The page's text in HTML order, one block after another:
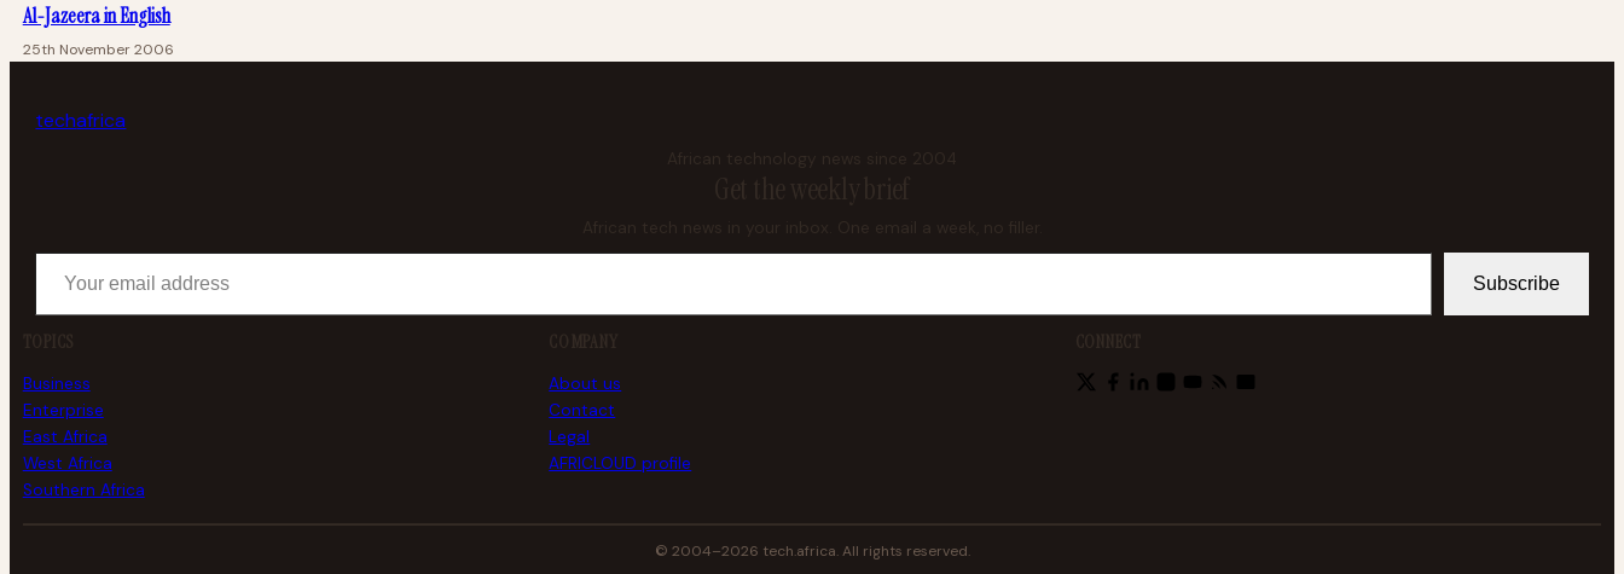
Al-Jazeera in English
25th November 2006
techafrica
African technology news since 2004
Get the weekly brief
African tech news in your inbox. One email a week, no filler.
Your email address
Subscribe
TOPICS
Business
Enterprise
East Africa
West Africa
Southern Africa
COMPANY
About us
Contact
Legal
AFRICLOUD profile
CONNECT
© 2004–2026 tech.africa. All rights reserved.